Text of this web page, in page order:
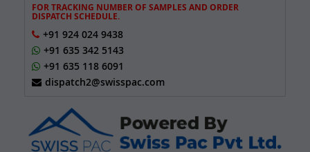
FOR TRACKING NUMBER OF SAMPLES AND ORDER
DISPATCH SCHEDULE.
+91 924 024 9438
+91 635 342 5143
+91 635 118 6091
dispatch2@swisspac.com